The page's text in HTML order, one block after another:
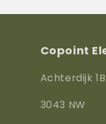
Copoint
Achterdijk 1B
3043 NW